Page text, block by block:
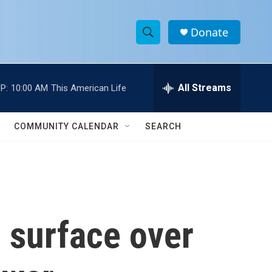
S
h
w
c
e
h
Donate
10:00 AM This American Life All Streams
COMMUNITY CALENDAR SEARCH
surface over